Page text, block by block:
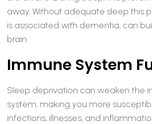
away. Without adequate sleep this
is associated with dementia, can
brain.
Immune System
Sleep deprivation can weaken the
system, making you more
infections, illnesses, and